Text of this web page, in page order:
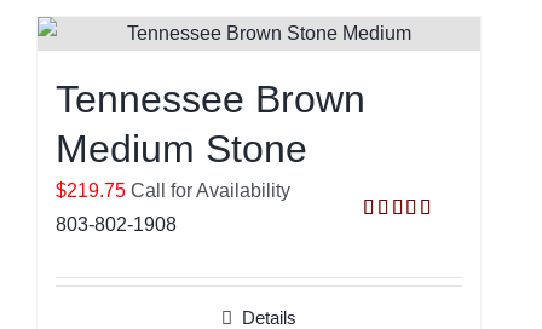
Tennessee Brown
Medium Stone
$219.75 Call for Availability
803-802-1908
Details